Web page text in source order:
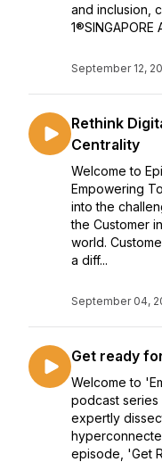
and inclusion,
1®SINGAPORE
September 12,
Rethink
Centrality
Welcome to
Empowering
into the
the Customer
world.
a diff...
September 04,
Get ready
Welcome to
podcast series
expertly
episode, 'Get